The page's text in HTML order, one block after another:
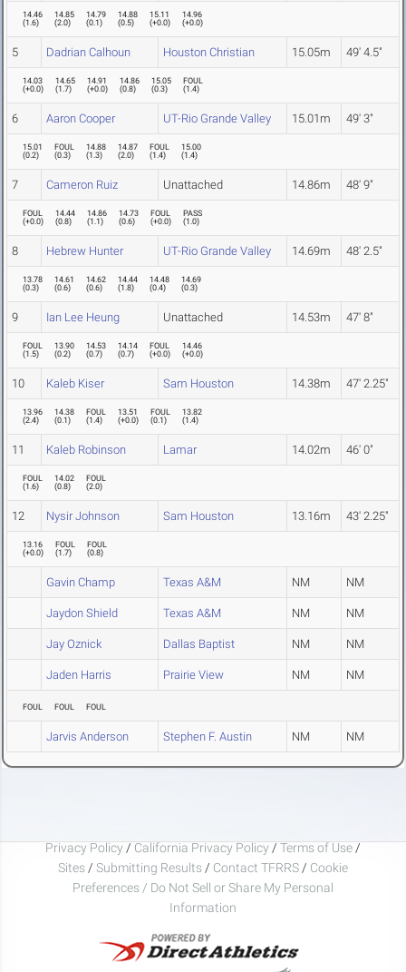
14.46
(1.6)
14.85
(2.0)
14.79
(0.1)
14.88
(0.5)
15.11
(+0.0)
14.96
(+0.0)
5 Dadrian Calhoun Houston Christian 15.05m 49' 4.5"
14.03
(+0.0)
14.65
(1.7)
14.91
(+0.0)
14.86
(0.8)
15.05
(0.3)
FOUL
(1.4)
6 Aaron Cooper UT-Rio Grande Valley 15.01m 49' 3"
15.01
(0.2)
FOUL
(0.3)
14.88
(1.3)
14.87
(2.0)
FOUL
(1.4)
15.00
(1.4)
7 Cameron Ruiz Unattached 14.86m 48' 9"
FOUL
(+0.0)
14.44
(0.8)
14.86
(1.1)
14.73
(0.6)
FOUL
(+0.0)
PASS
(1.0)
8 Hebrew Hunter UT-Rio Grande Valley 14.69m 48' 2.5"
13.78
(0.3)
14.61
(0.6)
14.62
(0.6)
14.44
(1.8)
14.48
(0.4)
14.69
(0.3)
9 Ian Lee Heung Unattached 14.53m 47' 8"
FOUL
(1.5)
13.90
(0.2)
14.53
(0.7)
14.14
(0.7)
FOUL
(+0.0)
14.46
(+0.0)
10 Kaleb Kiser Sam Houston 14.38m 47' 2.25"
13.96
(2.4)
14.38
(0.1)
FOUL
(1.4)
13.51
(+0.0)
FOUL
(0.1)
13.82
(1.4)
11 Kaleb Robinson Lamar 14.02m 46' 0"
FOUL
(1.6)
14.02
(0.8)
FOUL
(2.0)
12 Nysir Johnson Sam Houston 13.16m 43' 2.25"
13.16
(+0.0)
FOUL
(1.7)
FOUL
(0.8)
Gavin Champ Texas A&M NM NM
Jaydon Shield Texas A&M NM NM
Jay Oznick Dallas Baptist NM NM
Jaden Harris Prairie View NM NM
FOUL FOUL FOUL
Jarvis Anderson Stephen F. Austin NM NM
Privacy Policy / California Privacy Policy / Terms of Use /
Sites / Submitting Results / Contact TFRRS / Cookie
Preferences / Do Not Sell or Share My Personal
Information